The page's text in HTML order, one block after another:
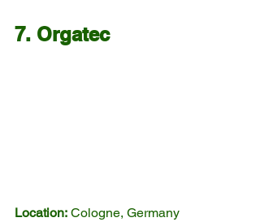
7. Orgatec
Location: Cologne, Germany